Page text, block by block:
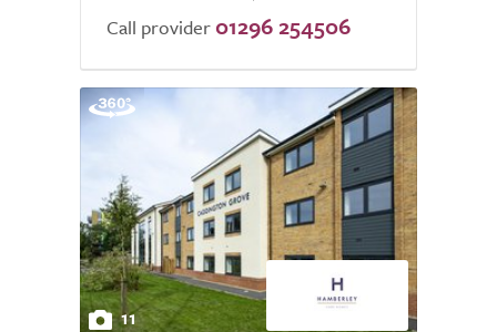
Call provider 01296 254506
11